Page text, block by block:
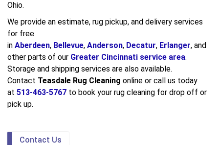
Ohio.
We provide an estimate, rug pickup, and delivery services
for free
in Aberdeen, Bellevue, Anderson, Decatur, Erlanger, and
other parts of our Greater Cincinnati service area.
Storage and shipping services are also available.
Contact Teasdale Rug Cleaning online or call us today
at 513-463-5767 to book your rug cleaning for drop off or
pick up.
Contact Us